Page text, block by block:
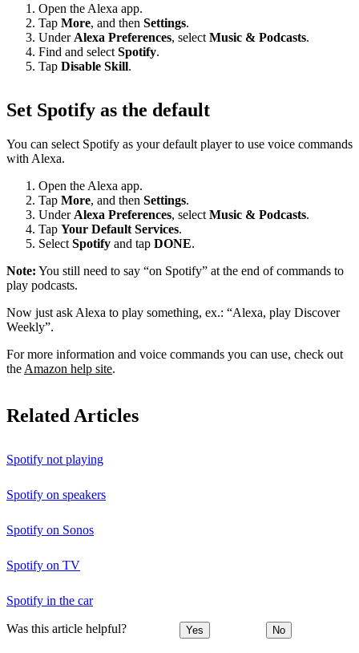
Open the Alexa app.
Tap More, and then Settings.
Under Alexa Preferences, select Music & Podcasts.
Find and select Spotify.
Tap Disable Skill.
Set Spotify as the default
You can select Spotify as your default player to use voice commands
with Alexa.
Open the Alexa app.
Tap More, and then Settings.
Under Alexa Preferences, select Music & Podcasts.
Tap Your Default Services.
Select Spotify and tap DONE.
Note: You still need to say “on Spotify” at the end of commands to
play podcasts.
Now just ask Alexa to play something, ex.: “Alexa, play Discover
Weekly”.
For more information and voice commands you can use, check out
the Amazon help site.
Related Articles
Spotify not playing
Spotify on speakers
Spotify on Sonos
Spotify on TV
Spotify in the car
Was this article helpful? Yes No